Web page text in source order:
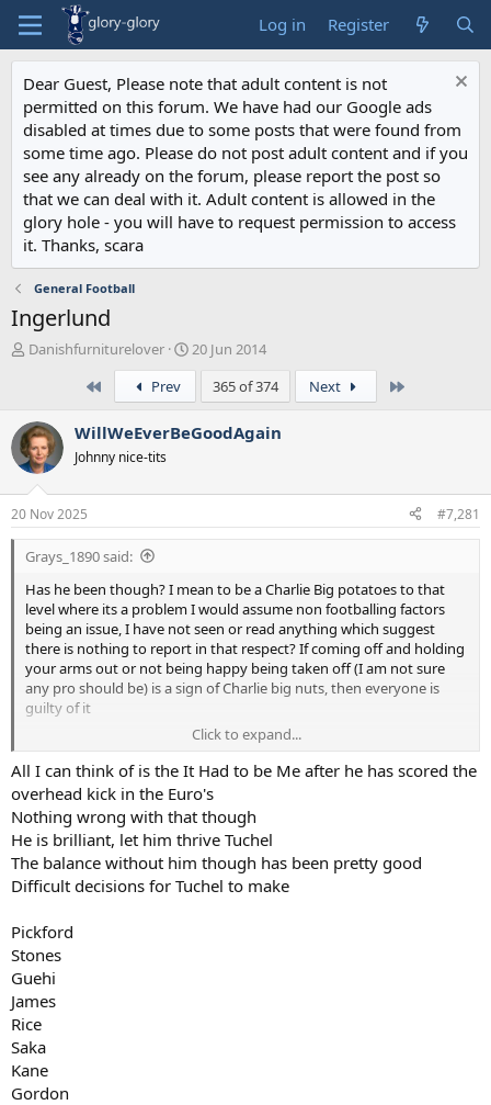
Log in Register
Dear Guest, Please note that adult content is not
permitted on this forum. We have had our Google ads
disabled at times due to some posts that were found from
some time ago. Please do not post adult content and if you
see any already on the forum, please report the post so
that we can deal with it. Adult content is allowed in the
glory hole - you will have to request permission to access
it. Thanks, scara
General Football
Ingerlund
T
a
d
s
t
a
r
t
e
r
Danishfurniturelover
S
t
r
t
20 Jun 2014
Prev 365 of 374 Next
WillWeEverBeGoodAgain
Johnny nice-tits
20 Nov 2025 #7,281
Grays_1890 said:
Has he been though? I mean to be a Charlie Big potatoes to that
level where its a problem I would assume non footballing factors
being an issue, I have not seen or read anything which suggest
there is nothing to report in that respect? If coming off and holding
your arms out or not being happy being taken off (I am not sure
any pro should be) is a sign of Charlie big nuts, then everyone is
guilty of it
Has he done anything specifically scandalous?
Click to expand...
All I can think of is the It Had to be Me after he has scored the
overhead kick in the Euro's
Nothing wrong with that though
He is brilliant, let him thrive Tuchel
The balance without him though has been pretty good
Difficult decisions for Tuchel to make
Pickford
Stones
Guehi
James
Rice
Saka
Kane
Gordon